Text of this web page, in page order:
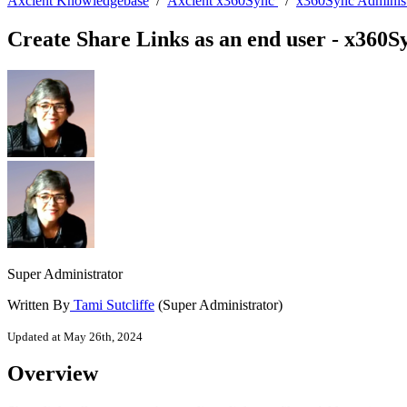
Create Share Links as an end user -
Super Administrator
Written By Tami Sutcliffe (Super Administrator)
Updated at May 26th, 2024
Overview